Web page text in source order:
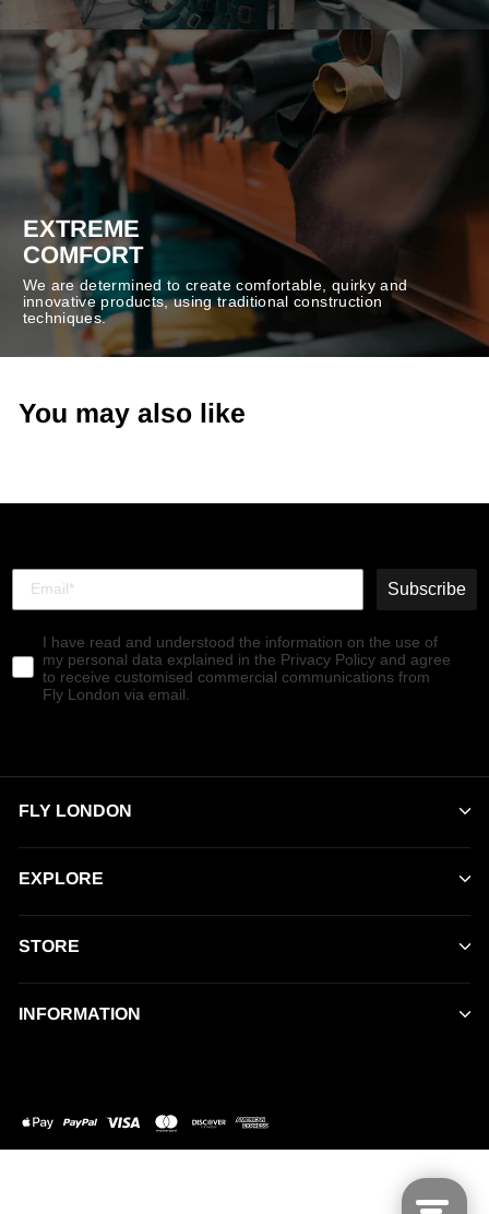
EXTREME
COMFORT
We are determined to create comfortable, quirky and
innovative products, using traditional construction
techniques.
You may also like
Subscribe
I have read and understood the information on the use of
my personal data explained in the Privacy Policy and agree
to receive customised commercial communications from
Fly London via email.
FLY LONDON
EXPLORE
STORE
INFORMATION